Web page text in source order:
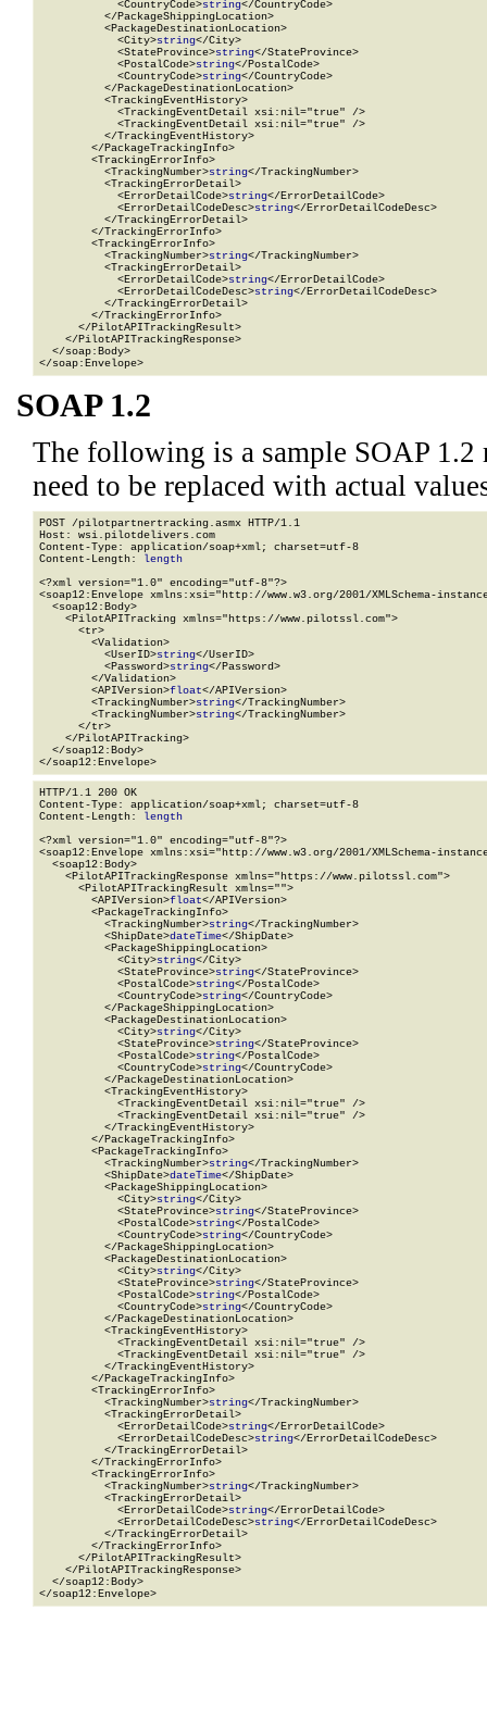
            <CountryCode>
string</CountryCode>
          </PackageShippingLocation>
          <PackageDestinationLocation>
            <City>
string</City>
            <StateProvince>
string</StateProvince>
            <PostalCode>
string</PostalCode>
            <CountryCode>
string</CountryCode>
          </PackageDestinationLocation>
          <TrackingEventHistory>
            <TrackingEventDetail xsi:nil="true" />
            <TrackingEventDetail xsi:nil="true" />
          </TrackingEventHistory>
        </PackageTrackingInfo>
        <TrackingErrorInfo>
          <TrackingNumber>
string</TrackingNumber>
          <TrackingErrorDetail>
            <ErrorDetailCode>
string</ErrorDetailCode>
            <ErrorDetailCodeDesc>
string</ErrorDetailCodeDesc>
          </TrackingErrorDetail>
        </TrackingErrorInfo>
        <TrackingErrorInfo>
          <TrackingNumber>
string</TrackingNumber>
          <TrackingErrorDetail>
            <ErrorDetailCode>
string</ErrorDetailCode>
            <ErrorDetailCodeDesc>
string</ErrorDetailCodeDesc>
          </TrackingErrorDetail>
        </TrackingErrorInfo>
      </PilotAPITrackingResult>
    </PilotAPITrackingResponse>
  </soap:Body>
</soap:Envelope>
SOAP 1.2
The following is a sample SOAP 1.2
need to be replaced with actual
POST /pilotpartnertracking.asmx HTTP/1.1
Host: wsi.pilotdelivers.com
Content-Type: application/soap+xml; charset=utf-8
Content-Length: length
<?xml version="1.0" encoding="utf-8"?>
<soap12:Envelope xmlns:xsi="http://www.w3.org/2001/XMLSchema-
  <soap12:Body>
    <PilotAPITracking xmlns="https://www.pilotssl.com">
      <tr>
        <Validation>
          <UserID>
string</UserID>
          <Password>
string</Password>
        </Validation>
        <APIVersion>
float</APIVersion>
        <TrackingNumber>
string</TrackingNumber>
        <TrackingNumber>
string</TrackingNumber>
      </tr>
    </PilotAPITracking>
  </soap12:Body>
</soap12:Envelope>
HTTP/1.1 200 OK
Content-Type: application/soap+xml; charset=utf-8
Content-Length: length
<?xml version="1.0" encoding="utf-8"?>
<soap12:Envelope xmlns:xsi="http://www.w3.org/2001/XMLSchema-
  <soap12:Body>
    <PilotAPITrackingResponse xmlns="https://www.pilotssl.com">
      <PilotAPITrackingResult xmlns="">
        <APIVersion>
float</APIVersion>
        <PackageTrackingInfo>
          <TrackingNumber>
string</TrackingNumber>
          <ShipDate>
dateTime</ShipDate>
          <PackageShippingLocation>
            <City>
string</City>
            <StateProvince>
string</StateProvince>
            <PostalCode>
string</PostalCode>
            <CountryCode>
string</CountryCode>
          </PackageShippingLocation>
          <PackageDestinationLocation>
            <City>
string</City>
            <StateProvince>
string</StateProvince>
            <PostalCode>
string</PostalCode>
            <CountryCode>
string</CountryCode>
          </PackageDestinationLocation>
          <TrackingEventHistory>
            <TrackingEventDetail xsi:nil="true" />
            <TrackingEventDetail xsi:nil="true" />
          </TrackingEventHistory>
        </PackageTrackingInfo>
        <PackageTrackingInfo>
          <TrackingNumber>
string</TrackingNumber>
          <ShipDate>
dateTime</ShipDate>
          <PackageShippingLocation>
            <City>
string</City>
            <StateProvince>
string</StateProvince>
            <PostalCode>
string</PostalCode>
            <CountryCode>
string</CountryCode>
          </PackageShippingLocation>
          <PackageDestinationLocation>
            <City>
string</City>
            <StateProvince>
string</StateProvince>
            <PostalCode>
string</PostalCode>
            <CountryCode>
string</CountryCode>
          </PackageDestinationLocation>
          <TrackingEventHistory>
            <TrackingEventDetail xsi:nil="true" />
            <TrackingEventDetail xsi:nil="true" />
          </TrackingEventHistory>
        </PackageTrackingInfo>
        <TrackingErrorInfo>
          <TrackingNumber>
string</TrackingNumber>
          <TrackingErrorDetail>
            <ErrorDetailCode>
string</ErrorDetailCode>
            <ErrorDetailCodeDesc>
string</ErrorDetailCodeDesc>
          </TrackingErrorDetail>
        </TrackingErrorInfo>
        <TrackingErrorInfo>
          <TrackingNumber>
string</TrackingNumber>
          <TrackingErrorDetail>
            <ErrorDetailCode>
string</ErrorDetailCode>
            <ErrorDetailCodeDesc>
string</ErrorDetailCodeDesc>
          </TrackingErrorDetail>
        </TrackingErrorInfo>
      </PilotAPITrackingResult>
    </PilotAPITrackingResponse>
  </soap12:Body>
</soap12:Envelope>